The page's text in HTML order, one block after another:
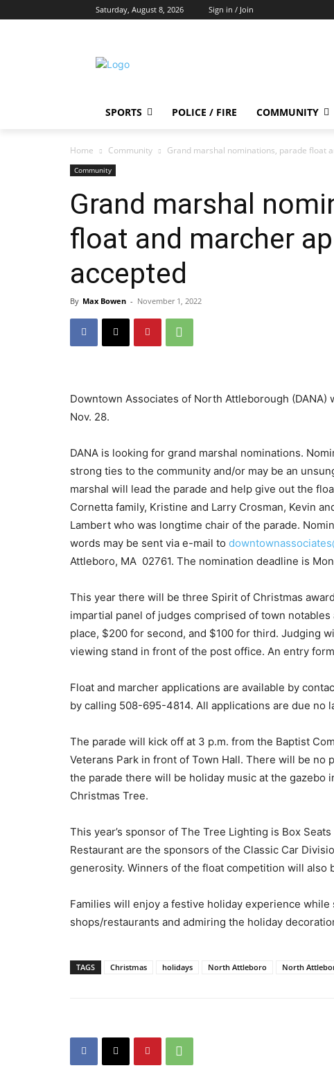
Saturday, August 8, 2026 Sign in / Join
SPORTS POLICE / FIRE COMMUNITY
Home Community Grand marshal nominations, parade float
Community
Grand marshal
float and marcher
accepted
By Max Bowen - November 1, 2022
Downtown Associates of North Attleborough (DANA)
Nov. 28.
DANA is looking for grand marshal nominations.
strong ties to the community and/or may be an
marshal will lead the parade and help give out the
Cornetta family, Kristine and Larry Crosman, Kevin
Lambert who was longtime chair of the parade.
words may be sent via e-mail to
Attleboro, MA 02761. The nomination deadline is
This year there will be three Spirit of Christmas
impartial panel of judges comprised of town
place, $200 for second, and $100 for third. Judging
viewing stand in front of the post office. An entry
Float and marcher applications are available by
by calling 508-695-4814. All applications are due no
The parade will kick off at 3 p.m. from the Baptist
Veterans Park in front of Town Hall. There will be no
the parade there will be holiday music at the gazebo
Christmas Tree.
This year’s sponsor of The Tree Lighting is Box
Restaurant are the sponsors of the Classic Car
generosity. Winners of the float competition will also
Families will enjoy a festive holiday experience
shops/restaurants and admiring the holiday
TAGS Christmas holidays North Attleboro North